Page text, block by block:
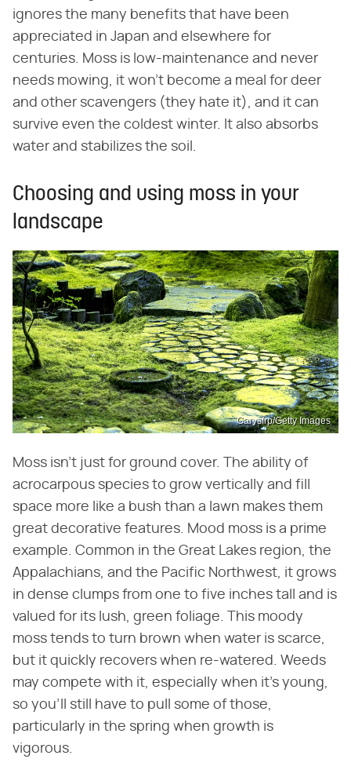
ignores the many benefits that have been
appreciated in Japan and elsewhere for
centuries. Moss is low-maintenance and never
needs mowing, it won't become a meal for deer
and other scavengers (they hate it), and it can
survive even the coldest winter. It also absorbs
water and stabilizes the soil.
Choosing and using moss in your
landscape
Garysfrp/Getty Images
Moss isn't just for ground cover. The ability of
acrocarpous species to grow vertically and fill
space more like a bush than a lawn makes them
great decorative features. Mood moss is a prime
example. Common in the Great Lakes region, the
Appalachians, and the Pacific Northwest, it grows
in dense clumps from one to five inches tall and is
valued for its lush, green foliage. This moody
moss tends to turn brown when water is scarce,
but it quickly recovers when re-watered. Weeds
may compete with it, especially when it's young,
so you'll still have to pull some of those,
particularly in the spring when growth is
vigorous.